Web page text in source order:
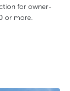
for owner-
or more.